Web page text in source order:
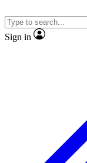
Sign in